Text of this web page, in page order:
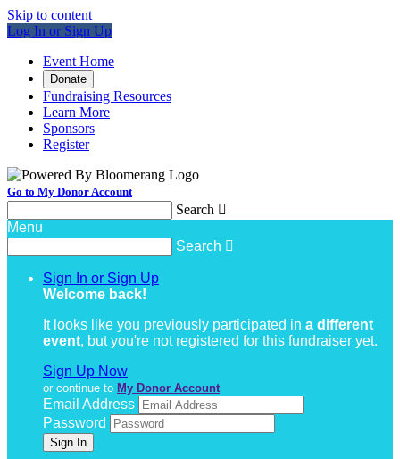
Skip to content
Log In or Sign Up
Event Home
Donate
Fundraising Resources
Learn More
Sponsors
Register
Go to My Donor Account
Search 
Menu
Search 
Sign In or Sign Up
Welcome back!
It looks like you previously participated in a different
event, but you're not registered for this fundraiser yet.
Sign Up Now
or continue to My Donor Account
Email Address
Password